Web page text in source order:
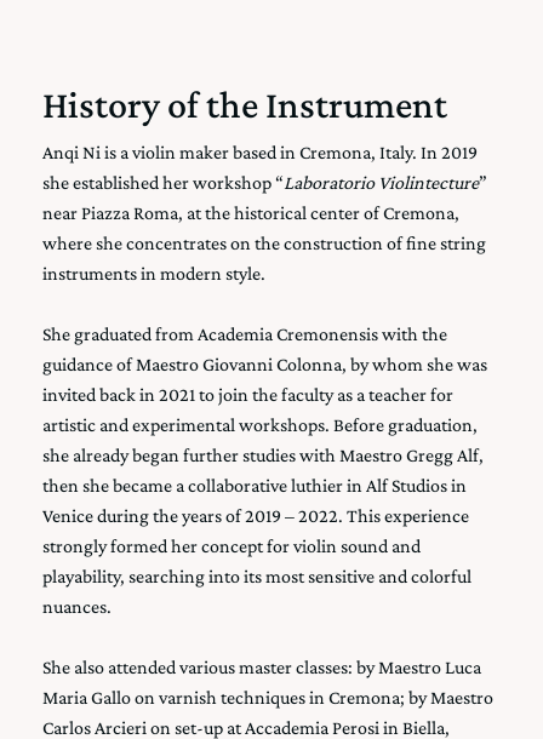
History of the Instrument
Anqi Ni is a violin maker based in Cremona, Italy. In 2019
she established her workshop “Laboratorio Violintecture”
near Piazza Roma, at the historical center of Cremona,
where she concentrates on the construction of fine string
instruments in modern style.
She graduated from Academia Cremonensiswith the
guidance of Maestro Giovanni Colonna, by whom she was
invited back in 2021 to join the faculty as a teacher for
artistic and experimental workshops. Before graduation,
she already began further studies with Maestro Gregg Alf,
then she became a collaborative luthier in Alf Studiosin
Venice during the years of 2019 – 2022. This experience
strongly formed her concept for violin sound and
playability, searching into its most sensitive and colorful
nuances.
She also attended various master classes: by Maestro Luca
Maria Gallo on varnish techniques in Cremona; by Maestro
Carlos Arcieri on set-up at Accademia Perosi in Biella,